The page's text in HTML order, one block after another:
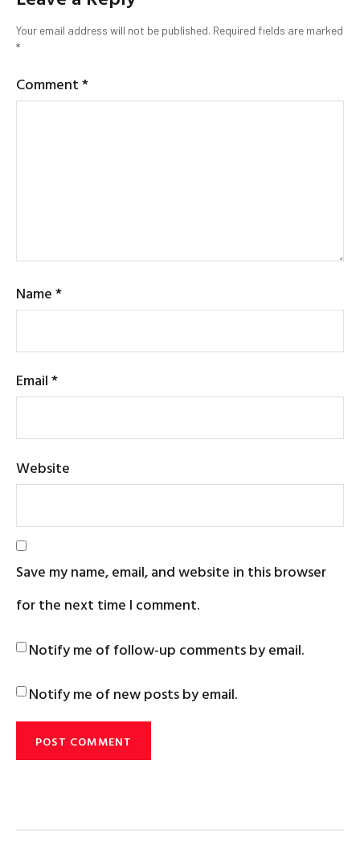
Your email address will not be published. Required fields are marked
*
Comment*
Name*
Email*
Website
Save my name, email, and website in this browser
for the next time I comment.
Notify me of follow-up comments by email.
Notify me of new posts by email.